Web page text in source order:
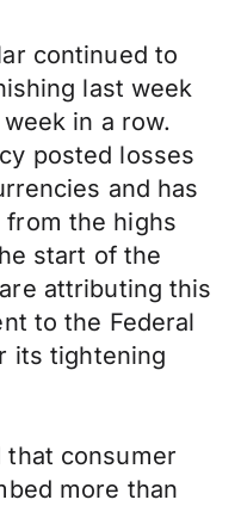
continued to
last week
in a row.
posted losses
and has
from the highs
start of the
attributing this
to the Federal
its tightening
that consumer
more than